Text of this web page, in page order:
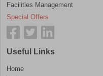
Facilities Management
Special Offers
Useful Links
Home